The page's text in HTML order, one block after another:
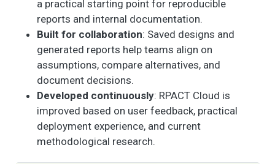
a practical starting point for reproducible
reports and internal documentation.
Built for collaboration: Saved designs and
generated reports help teams align on
assumptions, compare alternatives, and
document decisions.
Developed continuously: RPACT Cloud is
improved based on user feedback, practical
deployment experience, and current
methodological research.